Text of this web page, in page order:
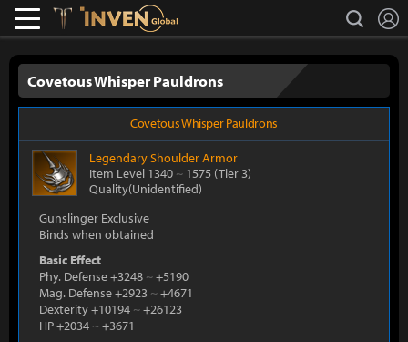
Lostark search
Covetous Whisper Pauldrons
Covetous Whisper Pauldrons
LegendaryShoulder Armor
Item Level 1340 ~ 1575 (Tier 3)
Quality(Unidentified)
Gunslinger Exclusive
Binds when obtained
Basic Effect
Phy. Defense +3248 ~+5190
Mag. Defense +2923 ~+4671
Dexterity +10194 ~+26123
HP +2034 ~+3671